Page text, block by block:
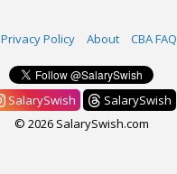
Privacy Policy About CBA FAQ
SalarySwish
SalarySwish
© 2026 SalarySwish.com